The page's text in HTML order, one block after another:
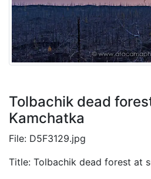
Tolbachik dead
Kamchatka
File: D5F3129.jpg
Title: Tolbachik dead forest at